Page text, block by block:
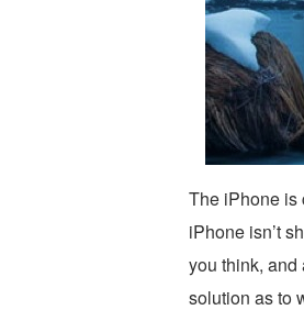
The iPhone is
iPhone isn’t
you think,
solution as to